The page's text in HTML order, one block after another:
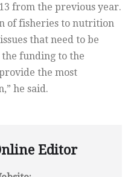
from the previous year.
of fisheries to nutrition
that need to be
the funding to the
the most
he said.
Editor